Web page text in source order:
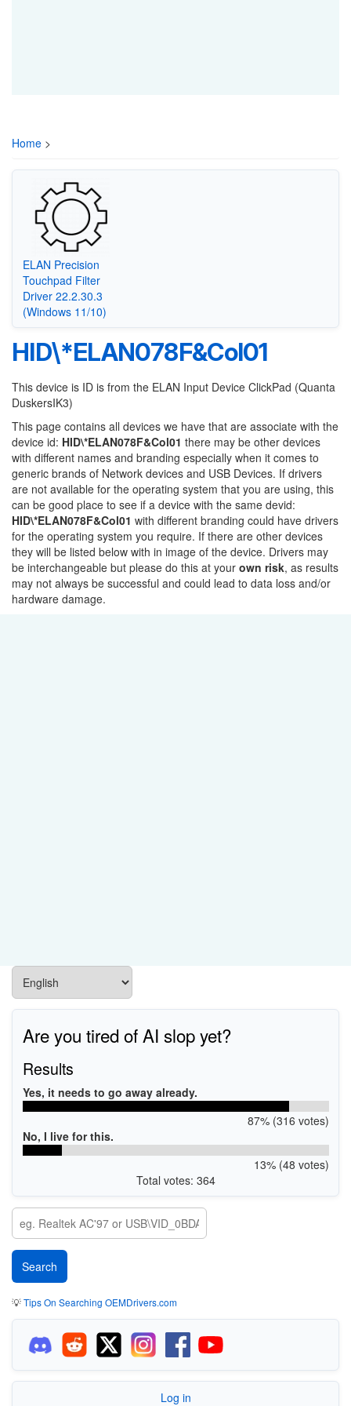
Home >
ELAN Precision
Touchpad Filter
Driver 22.2.30.3
(Windows 11/10)
HID\*ELAN078F&Col01
This device is ID is from the ELAN Input Device ClickPad (Quanta
DuskersIK3)
This page contains all devices we have that are associate with the
device id: HID\*ELAN078F&Col01 there may be other devices
with different names and branding especially when it comes to
generic brands of Network devices and USB Devices. If drivers
are not available for the operating system that you are using, this
can be good place to see if a device with the same devid:
HID\*ELAN078F&Col01 with different branding could have drivers
for the operating system you require. If there are other devices
they will be listed below with in image of the device. Drivers may
be interchangeable but please do this at your own risk, as results
may not always be successful and could lead to data loss and/or
hardware damage.
Are you tired of AI slop yet?
Results
Yes, it needs to go away already.
87% (316 votes)
No, I live for this.
13% (48 votes)
Total votes: 364
💡Tips On Searching OEMDrivers.com
Log in